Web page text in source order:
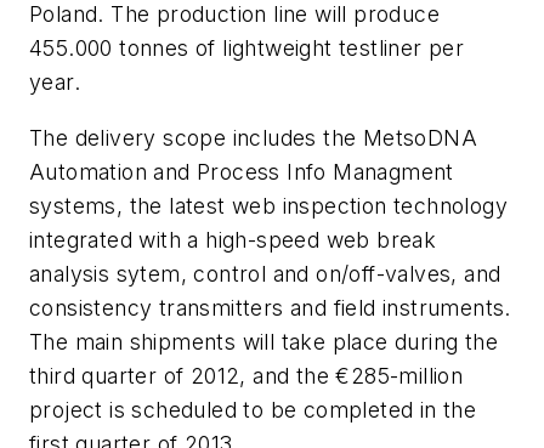
Poland. The production line will produce
455.000 tonnes of lightweight testliner per
year.
The delivery scope includes the MetsoDNA
Automation and Process Info Managment
systems, the latest web inspection technology
integrated with a high-speed web break
analysis sytem, control and on/off-valves, and
consistency transmitters and field instruments.
The main shipments will take place during the
third quarter of 2012, and the €285-million
project is scheduled to be completed in the